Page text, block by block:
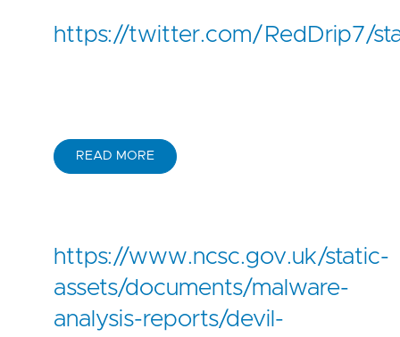
https://twitter.com/RedDrip7/
READ MORE
https://www.ncsc.gov.uk/static-
assets/documents/malware-
analysis-reports/devil-